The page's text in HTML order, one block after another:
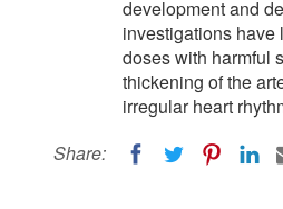
development and
investigations
doses with harmful
thickening of the
irregular heart
Share: